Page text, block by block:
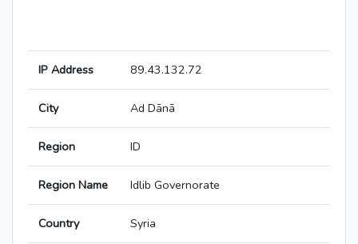
IP Address 89.43.132.72
City Ad Dānā
Region ID
Region Name Idlib Governorate
Country Syria